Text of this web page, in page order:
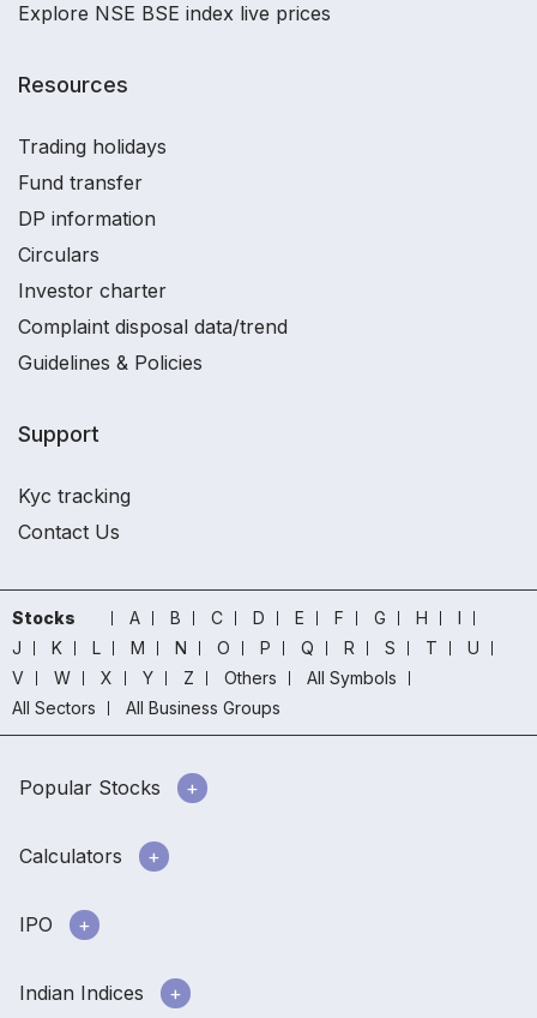
Explore NSE BSE index live prices
Resources
Trading holidays
Fund transfer
DP information
Circulars
Investor charter
Complaint disposal data/trend
Guidelines & Policies
Support
Kyc tracking
Contact Us
Stocks A B C D E F G H
I
J
K L M N O P Q R S T
U
V
W X Y Z Others
All Symbols
All Sectors
All Business Groups
Popular Stocks
Calculators
IPO
Indian Indices